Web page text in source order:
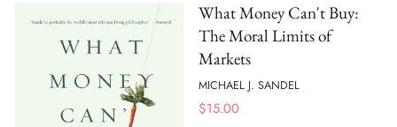
What Money Can't Buy:
The Moral Limits of
Markets
MICHAEL J. SANDEL
$15.00